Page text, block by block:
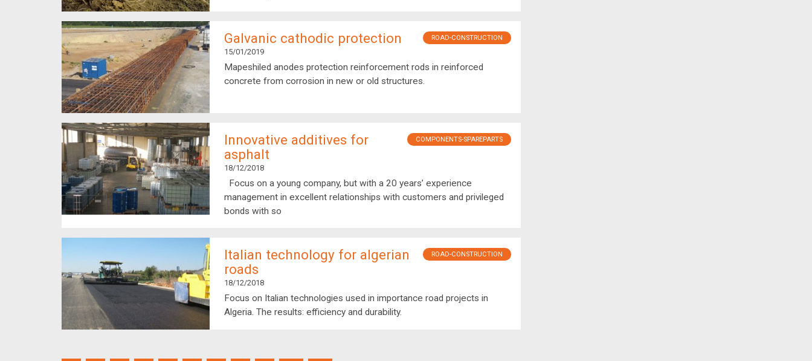
ROAD-CONSTRUCTION
Galvanic cathodic protection
15/01/2019
Mapeshiled anodes protection reinforcement rods in reinforced
concrete from corrosion in new or old structures.
COMPONENTS-SPAREPARTS
Innovative additives for
asphalt
18/12/2018
Focus on a young company, but with a 20 years’ experience
management in excellent relationships with customers and privileged
bonds with so
ROAD-CONSTRUCTION
Italian technology for algerian
roads
18/12/2018
Focus on Italian technologies used in importance road projects in
Algeria. The results: efficiency and durability.